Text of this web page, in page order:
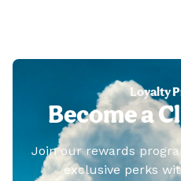
Loyalty
Become a
Join our rewards
exclusive perks